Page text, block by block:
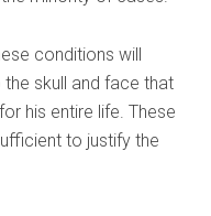
conditions will
skull and face that
his entire life. These
to justify the